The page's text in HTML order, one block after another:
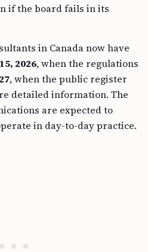
if the board fails in its
in Canada now have
2026, when the regulations
, when the public register
detailed information. The
are expected to
in day-to-day practice.